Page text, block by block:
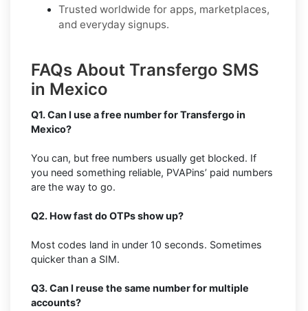
Trusted worldwide for apps, marketplaces,
and everyday signups.
FAQs About Transfergo SMS
in Mexico
Q1. Can I use a free number for Transfergo in
Mexico?
You can, but free numbers usually get blocked. If
you need something reliable, PVAPins’ paid numbers
are the way to go.
Q2. How fast do OTPs show up?
Most codes land in under 10 seconds. Sometimes
quicker than a SIM.
Q3. Can I reuse the same number for multiple
accounts?